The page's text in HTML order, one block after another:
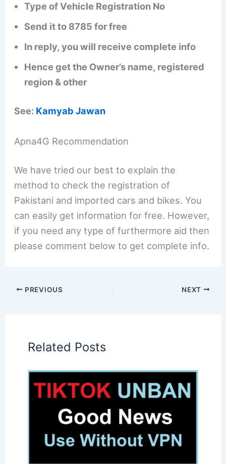
Type of Vehicle Registration No
Send it to 8785 for free
In reply, you will receive complete info
Hence get the Owner’s name, registered
region & other
See: Kamyab Jawan
Apna4G Recommendation
We have tried our best to explain the
method to check the registration of
Pakistani and imported cars and bikes. You
can easily get information for free. However,
if you need any type of furthermore aid then
please comment below to get complete info.
PREVIOUS NEXT
Related Posts